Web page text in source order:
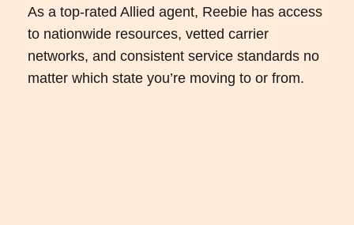
As a top-rated Allied agent, Reebie has access
to nationwide resources, vetted carrier
networks, and consistent service standards no
matter which state you’re moving to or from.